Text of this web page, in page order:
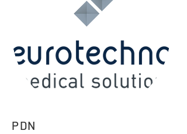
PDN